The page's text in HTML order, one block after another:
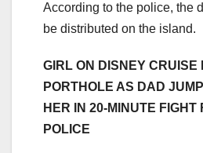
According to the police, the
be distributed on the island.
GIRL ON DISNEY CRUISE
PORTHOLE AS DAD
HER IN 20-MINUTE FIGHT
POLICE